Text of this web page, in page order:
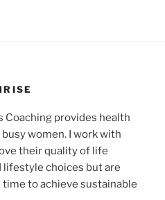
Coaching provides health
women. I work with
their quality of life
choices but are
to achieve sustainable